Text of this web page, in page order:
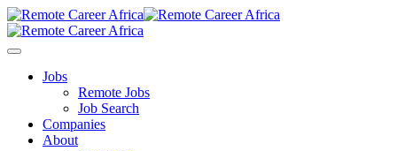
Jobs
Remote Jobs
Job Search
Companies
About